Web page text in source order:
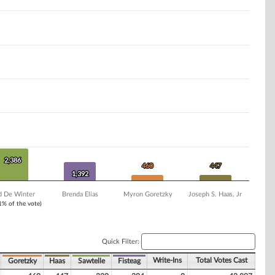
of the vote)
2,386
2,386
1,392
1,392
460
460 447
447
De Winter Brenda Elias Myron Goretzky Joseph S. Haas, Jr
Quick Filter:
Goretzky Haas Sawtelle Fisteag Write-Ins Total Votes Cast